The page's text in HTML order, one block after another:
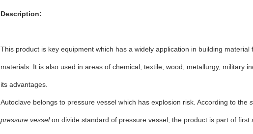
Description:
This product is key equipment which has a widely application in building
materials. It is also used in areas of chemical, textile, wood, metallurgy, military
its advantages.
Autoclave belongs to pressure vessel which has explosion risk. According to the
pressure vesselon divide standard of pressure vessel, the product is part of